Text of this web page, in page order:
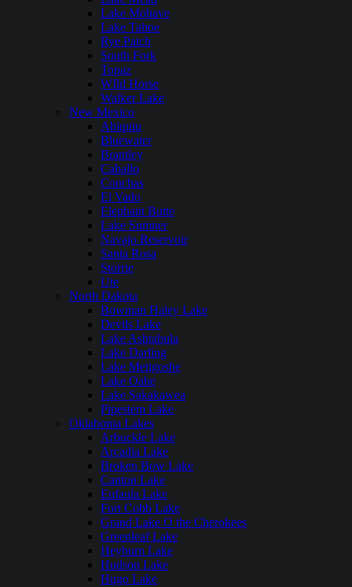
Lake Mohave
Lake Tahoe
Rye Patch
South Fork
Topaz
WIld Horse
Walker Lake
New Mexico
Abiquiu
Bluewater
Brantley
Caballo
Conchas
El Vado
Elephant Butte
Lake Sumner
Navajo Reservoir
Santa Rosa
Storrie
Ute
North Dakota
Bowman Haley Lake
Devils Lake
Lake Ashtabula
Lake Darling
Lake Metigoshe
Lake Oahe
Lake Sakakawea
Pipestem Lake
Oklahoma Lakes
Arbuckle Lake
Arcadia Lake
Broken Bow Lake
Canton Lake
Eufaula Lake
Fort Cobb Lake
Grand Lake O the Cherokees
Greenleaf Lake
Heyburn Lake
Hudson Lake
Hugo Lake